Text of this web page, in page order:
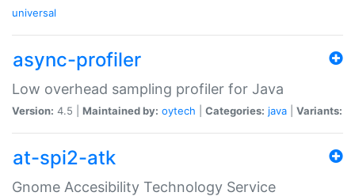
universal
async-profiler
Low overhead sampling profiler for Java
Version: 4.5 | Maintained by: oytech Categories: java Variants:
at-spi2-atk
Gnome Accesibility Technology Service